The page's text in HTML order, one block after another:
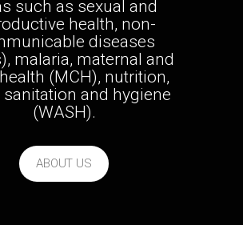
such as sexual and
health, non-
diseases
malaria, maternal and
(MCH), nutrition,
sanitation and hygiene
(WASH).
ABOUT US